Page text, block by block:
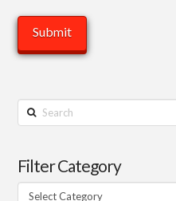
Search
Filter Category
Filter